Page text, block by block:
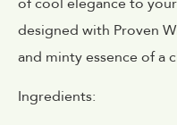
designed with Proven
and minty essence of a
Ingredients: